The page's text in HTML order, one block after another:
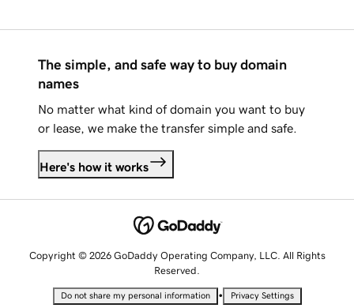
The simple, and safe way to buy domain
names
No matter what kind of domain you want to buy
or lease, we make the transfer simple and safe.
Here's how it works
Copyright © 2026 GoDaddy Operating Company, LLC. All Rights
Reserved.
Do not share my personal information • Privacy Settings